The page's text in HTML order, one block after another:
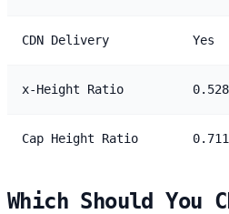
CDN Delivery Yes
x-Height Ratio 0.528
Cap Height Ratio 0.711
Which Should You